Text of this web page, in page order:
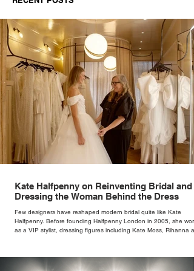
Kate Halfpenny on Reinventing Bridal and
Dressing the Woman Behind the Dress
Few designers have reshaped modern bridal quite like Kate
Halfpenny. Before founding Halfpenny London in 2005, she
as a VIP stylist, dressing figures including Kate Moss, Rihanna
rather than decoration. “I wasn’t interested in dressing a bride as
version of a fairytale,” she says. “I was interested in dressing the